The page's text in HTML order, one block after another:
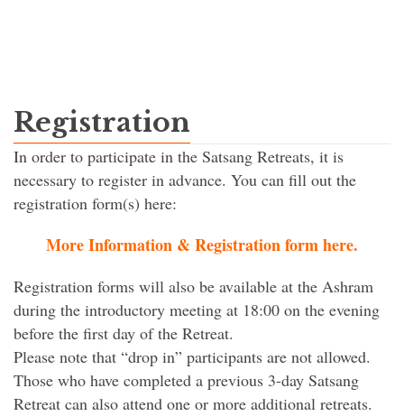
Registration
In order to participate in the Satsang Retreats, it is
necessary to register in advance. You can fill out the
registration form(s) here:
More Information & Registration form here.
Registration forms will also be available at the Ashram
during the introductory meeting at 18:00 on the evening
before the first day of the Retreat.
Please note that “drop in” participants are not allowed.
Those who have completed a previous 3-day Satsang
Retreat can also attend one or more additional retreats.